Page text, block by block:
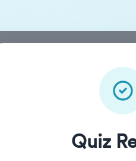
Quiz